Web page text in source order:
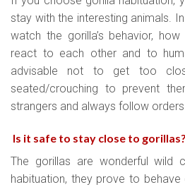
stay with the interesting animals.
watch the gorilla’s behavior,
react to each other and to
advisable not to get too
seated/crouching to prevent
strangers and always follow
Is it safe to stay close to gorillas?
The gorillas are wonderful wild
habituation, they prove to